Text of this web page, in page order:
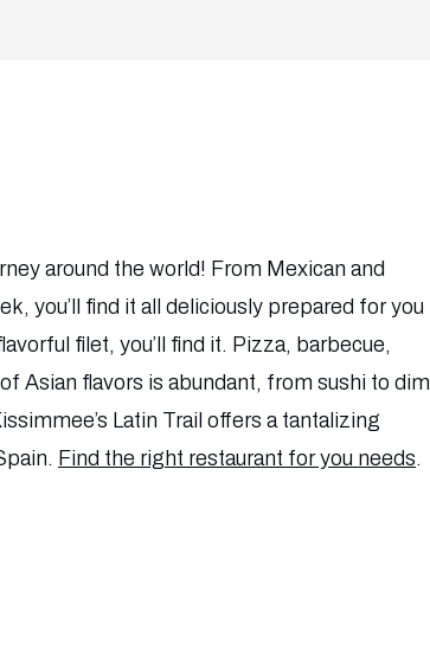
around the world! From Mexican and
you’ll find it all deliciously prepared for you
filet, you’ll find it. Pizza, barbecue,
Asian flavors is abundant, from sushi to dim
Latin Trail offers a tantalizing
Find the right restaurant for you needs.